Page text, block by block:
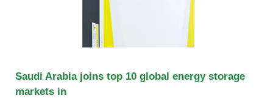
Saudi Arabia joins top 10 global energy storage
markets in